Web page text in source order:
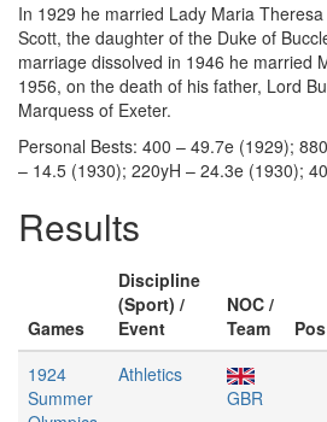
In 1929 he married Lady Maria
Scott, the daughter of the Duke of
marriage dissolved in 1946 he married
1956, on the death of his father, Lord
Marquess of Exeter.
Personal Bests: 400 – 49.7e (1929);
– 14.5 (1930); 220yH – 24.3e (1930);
Results
Games
Discipline
(Sport) /
Event
NOC /
Team
Pos
1924
Summer
Athletics
GBR